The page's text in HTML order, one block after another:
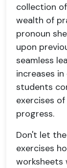
collection
wealth of
pronoun
upon
seamless
increases
students
exercises
progress.
Don't let
exercises
worksheets